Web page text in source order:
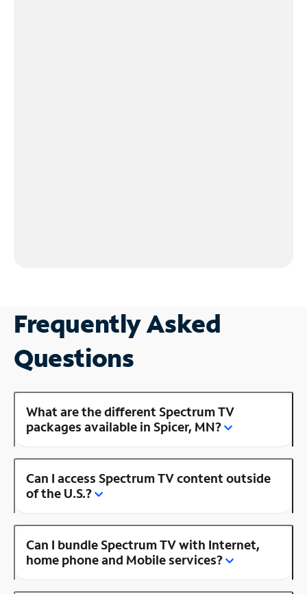
Frequently Asked
Questions
What are the different Spectrum TV
packages available in Spicer, MN?
Can I access Spectrum TV content outside
of the U.S.?
Can I bundle Spectrum TV with Internet,
home phone and Mobile services?